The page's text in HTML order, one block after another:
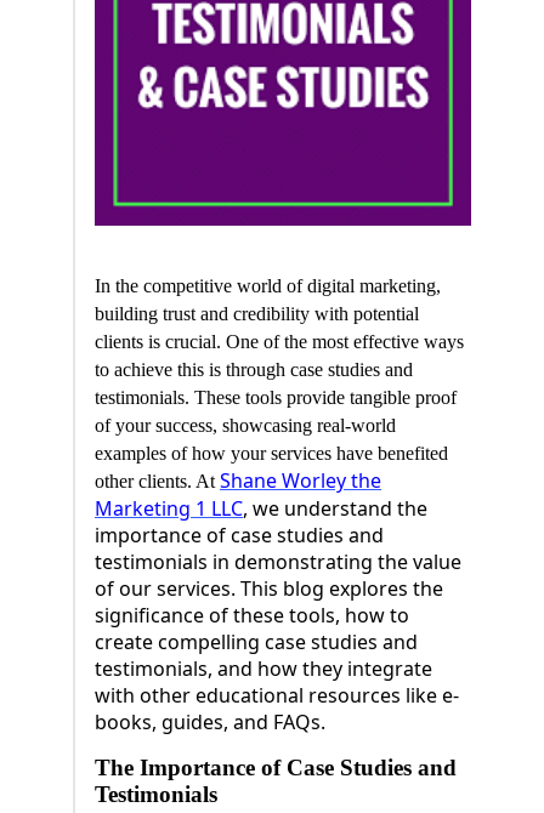
In the competitive world of digital marketing,
building trust and credibility with potential
clients is crucial. One of the most effective ways
to achieve this is through case studies and
testimonials. These tools provide tangible proof
of your success, showcasing real-world
examples of how your services have benefited
other clients. At Shane Worley the
Marketing 1 LLC, we understand the
importance of case studies and
testimonials in demonstrating the value
of our services. This blog explores the
significance of these tools, how to
create compelling case studies and
testimonials, and how they integrate
with other educational resources like e-
books, guides, and FAQs.
The Importance of Case Studies and
Testimonials